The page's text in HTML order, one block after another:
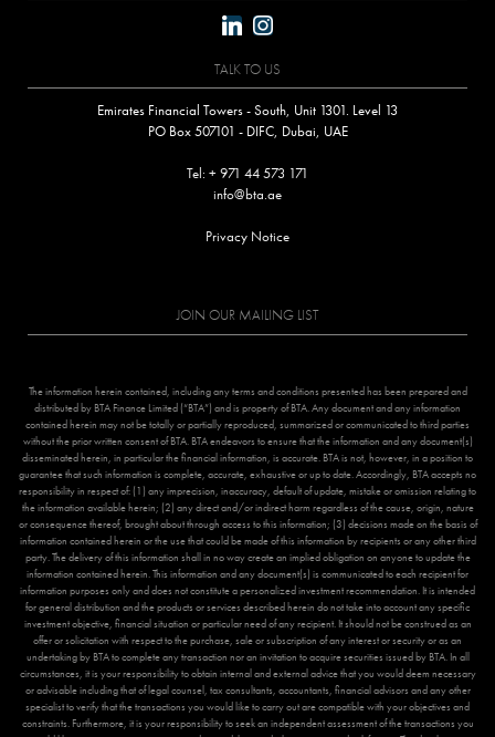
TALK TO US
Emirates Financial Towers - South, Unit 1301. Level 13
PO Box 507101 - DIFC, Dubai, UAE
Tel: + 971 44 573 171
info@bta.ae
Privacy Notice
JOIN OUR MAILING LIST
The information herein contained, including any terms and conditions presented has been prepared and
distributed by BTA Finance Limited (“BTA”) and is property of BTA. Any document and any information
contained herein may not be totally or partially reproduced, summarized or communicated to third parties
without the prior written consent of BTA. BTA endeavors to ensure that the information and any document(s)
disseminated herein, in particular the financial information, is accurate. BTA is not, however, in a position to
guarantee that such information is complete, accurate, exhaustive or up to date. Accordingly, BTA accepts no
responsibility in respect of: (1) any imprecision, inaccuracy, default of update, mistake or omission relating to
the information available herein; (2) any direct and/or indirect harm regardless of the cause, origin, nature
or consequence thereof, brought about through access to this information; (3) decisions made on the basis of
information contained herein or the use that could be made of this information by recipients or any other third
party. The delivery of this information shall in no way create an implied obligation on anyone to update the
information contained herein. This information and any document(s) is communicated to each recipient for
information purposes only and does not constitute a personalized investment recommendation. It is intended
for general distribution and the products or services described herein do not take into account any specific
investment objective, financial situation or particular need of any recipient. It should not be construed as an
offer or solicitation with respect to the purchase, sale or subscription of any interest or security or as an
undertaking by BTA to complete any transaction nor an invitation to acquire securities issued by BTA. In all
circumstances, it is your responsibility to obtain internal and external advice that you would deem necessary
or advisable including that of legal counsel, tax consultants, accountants, financial advisors and any other
specialist to verify that the transactions you would like to carry out are compatible with your objectives and
constraints. Furthermore, it is your responsibility to seek an independent assessment of the transactions you